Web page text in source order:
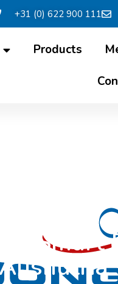
+31 (0) 622 900 111
Products
‘Smart